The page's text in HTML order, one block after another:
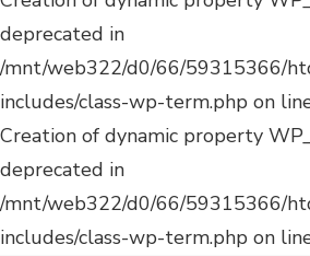
Creation of dynamic property
deprecated in
/mnt/web322/d0/66/59315366/
includes/class-wp-term.php on